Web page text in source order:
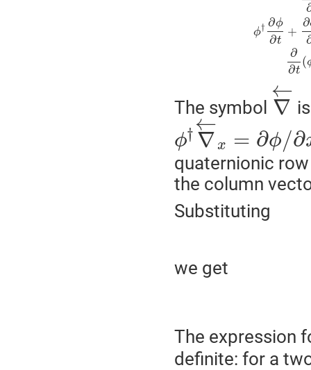
ϕ† ∂ϕ
∂t
+
∂
∂
∂t
(
The symbol ∇
←
ϕ† ∇
←
x = ∂ϕ/∂
quaternionic
the column
Substituting
we get
The expression
definite: for a